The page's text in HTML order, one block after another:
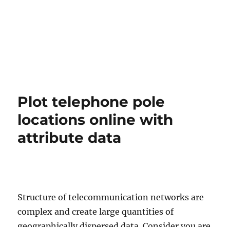
Plot telephone pole
locations online with
attribute data
Structure of telecommunication networks are
complex and create large quantities of